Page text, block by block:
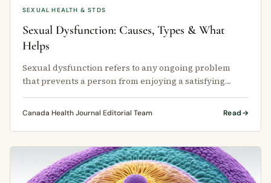
SEXUAL HEALTH & STDS
Sexual Dysfunction: Causes, Types & What
Helps
Sexual dysfunction refers to any ongoing problem
that prevents a person from enjoying a satisfying
sexual experience.
Canada Health Journal Editorial Team Read